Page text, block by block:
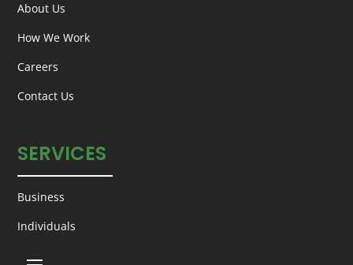
About Us
How We Work
Careers
Contact Us
SERVICES
Business
Individuals